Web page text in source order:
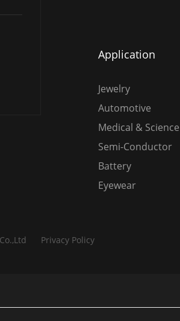
Application
Jewelry
Automotive
Medical & Science
Semi-Conductor
Battery
Eyewear
Privacy Policy